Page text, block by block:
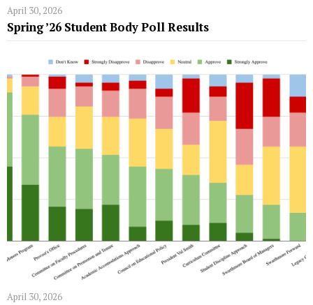
April 30, 2026
Spring ’26 Student Body Poll Results
April 30, 2026